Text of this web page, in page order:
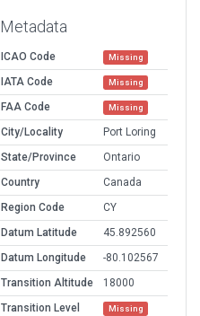
Metadata
ICAO Code Missing
IATA Code Missing
FAA Code Missing
City/Locality
Port Loring
State/Province
Ontario
Country
Canada
Region Code
CY
Datum Latitude
45.892560
Datum Longitude
-80.102567
Transition Altitude
18000
Transition Level
Missing